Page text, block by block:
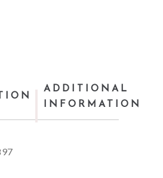
ADDITIONAL
INFORMATION